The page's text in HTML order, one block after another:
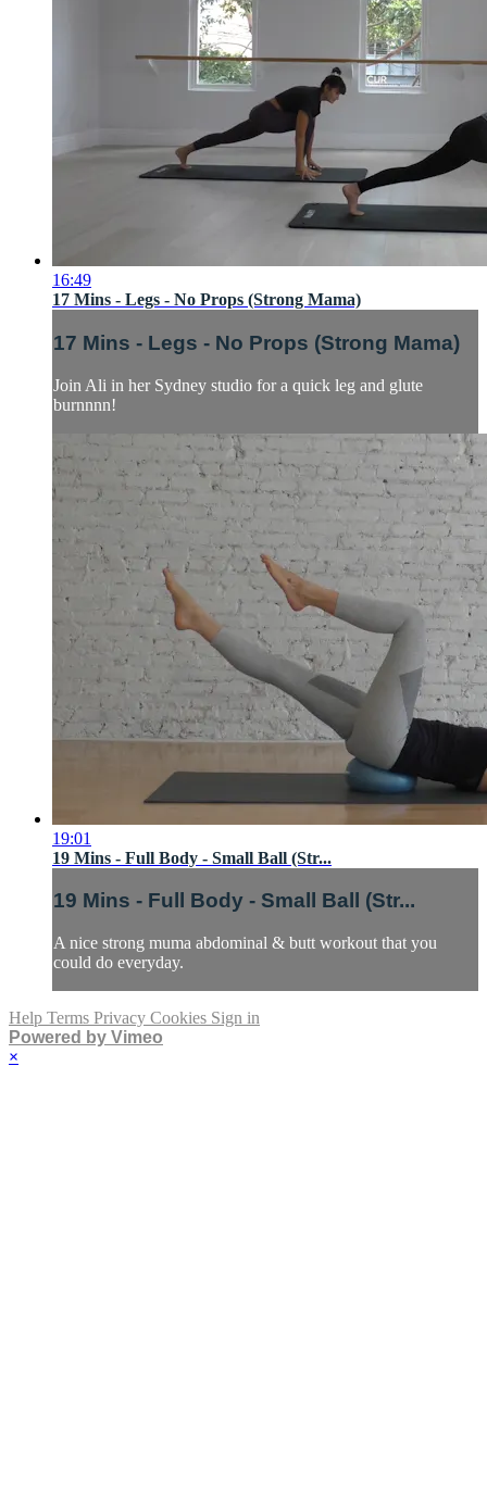
16:49
17 Mins - Legs - No Props (Strong Mama)
17 Mins - Legs - No Props (Strong Mama)
Join Ali in her Sydney studio for a quick leg and glute
burnnnn!
19:01
19 Mins - Full Body - Small Ball (Str...
19 Mins - Full Body - Small Ball (Str...
A nice strong muma abdominal & butt workout that you
could do everyday.
Help Terms Privacy Cookies Sign in
Powered by Vimeo
×